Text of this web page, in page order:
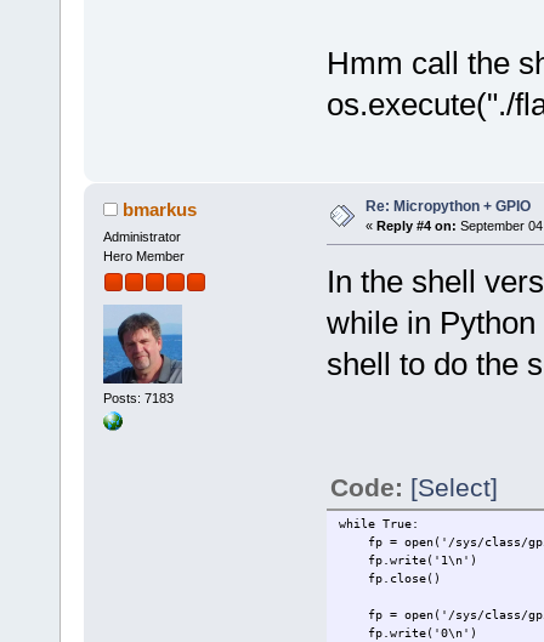
Hmm call the
os.execute("./
bmarkus
Administrator
Hero Member
Posts: 7183
Re: Micropython + GPIO
« Reply #4 on: September
In the shell
while in
shell to do the
Code: [Select]
while True:
fp = open('/sys/class/
fp.write('1\n')
fp.close()
fp = open('/sys/class/
fp.write('0\n')